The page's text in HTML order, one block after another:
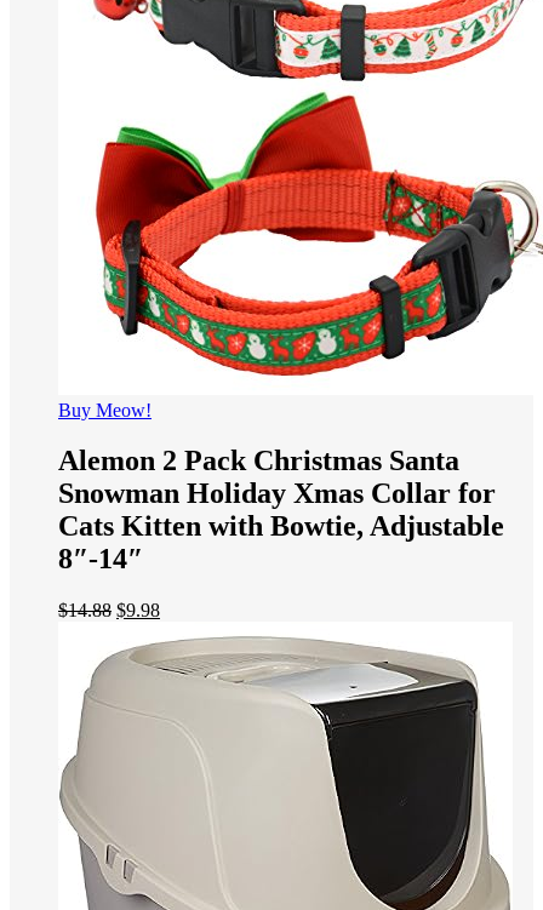
Buy Meow!
Alemon 2 Pack Christmas Santa
Snowman Holiday Xmas Collar for
Cats Kitten with Bowtie, Adjustable
8″-14″
$14.88 $9.98